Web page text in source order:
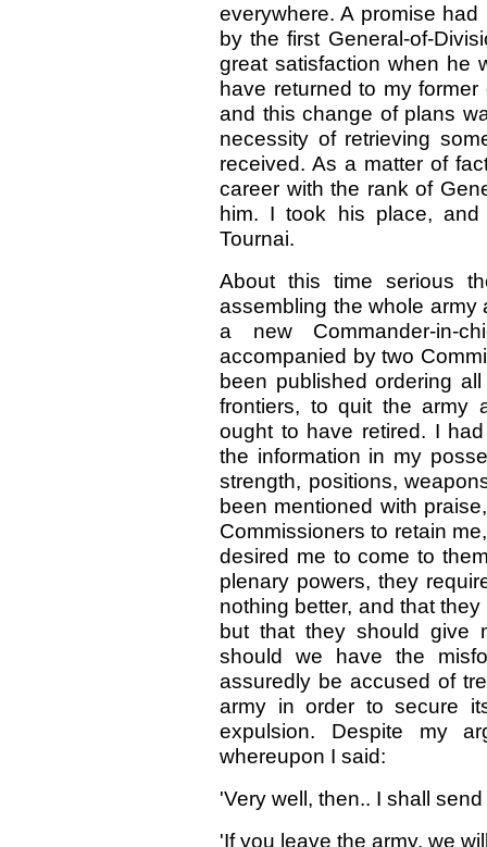
everywhere. A promise
by the first General-of-
great satisfaction when he
have returned to my
and this change of plans
necessity of retrieving
received. As a matter of
career with the rank of
him. I took his place, and
Tournai.
About this time serious
assembling the whole army
a new Commander-in-
accompanied by two
been published ordering
frontiers, to quit the army
ought to have retired. I
the information in my
strength, positions,
been mentioned with
Commissioners to retain
desired me to come to
plenary powers, they
nothing better, and that
but that they should give
should we have the
assuredly be accused of
army in order to secure
expulsion. Despite my
whereupon I said:
'Very well, then.. I shall
'If you leave the army, we